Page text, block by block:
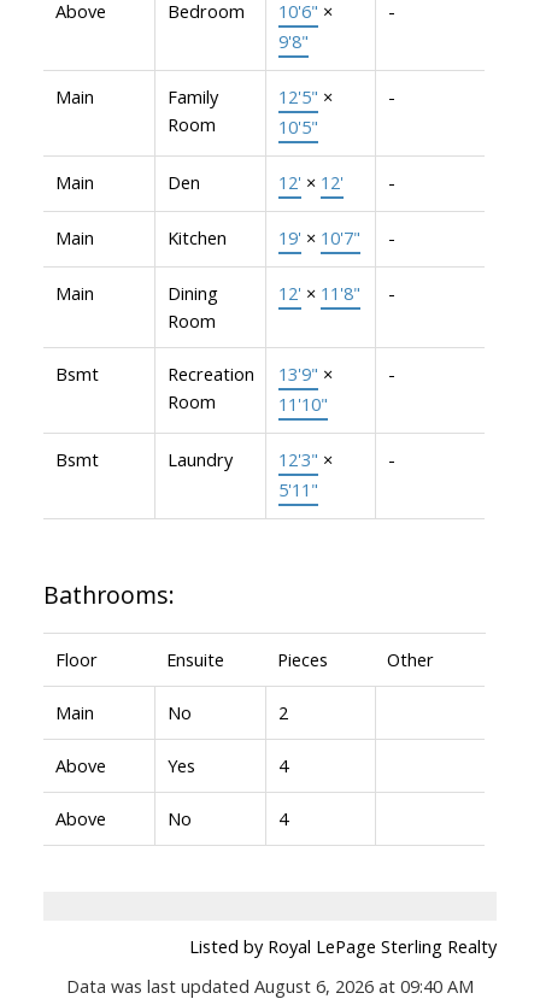
Above Bedroom 10'6" ×
9'8"
-
Main
Family
Room
12'5" ×
10'5"
-
Main Den 12' × 12' -
Main Kitchen 19' × 10'7" -
Main
Dining
Room
12' × 11'8" -
Bsmt
Recreation
Room
13'9" ×
11'10"
-
Bsmt Laundry 12'3" ×
5'11"
-
Bathrooms:
Floor Ensuite Pieces Other
Main No 2
Above Yes 4
Above No 4
Listed by Royal LePage Sterling Realty
Data was last updated August 6, 2026 at 09:40 AM